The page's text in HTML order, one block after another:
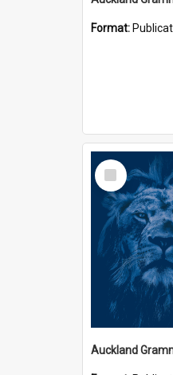
Format:
Select
Item
Auckland